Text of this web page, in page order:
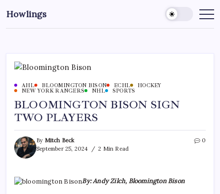
Howlings
AHL BLOOMINGTON BISON ECHL
HOCKEY
NEW YORK RANGERS
NHL SPORTS
BLOOMINGTON BISON SIGN
TWO PLAYERS
By Mitch Beck
September 25, 2024
2 Min Read
0
By: Andy Zilch, Bloomington Bison